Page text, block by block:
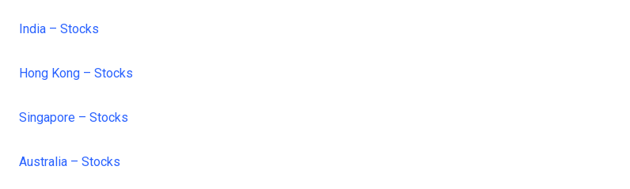
India – Stocks
Hong Kong – Stocks
Singapore – Stocks
Australia – Stocks